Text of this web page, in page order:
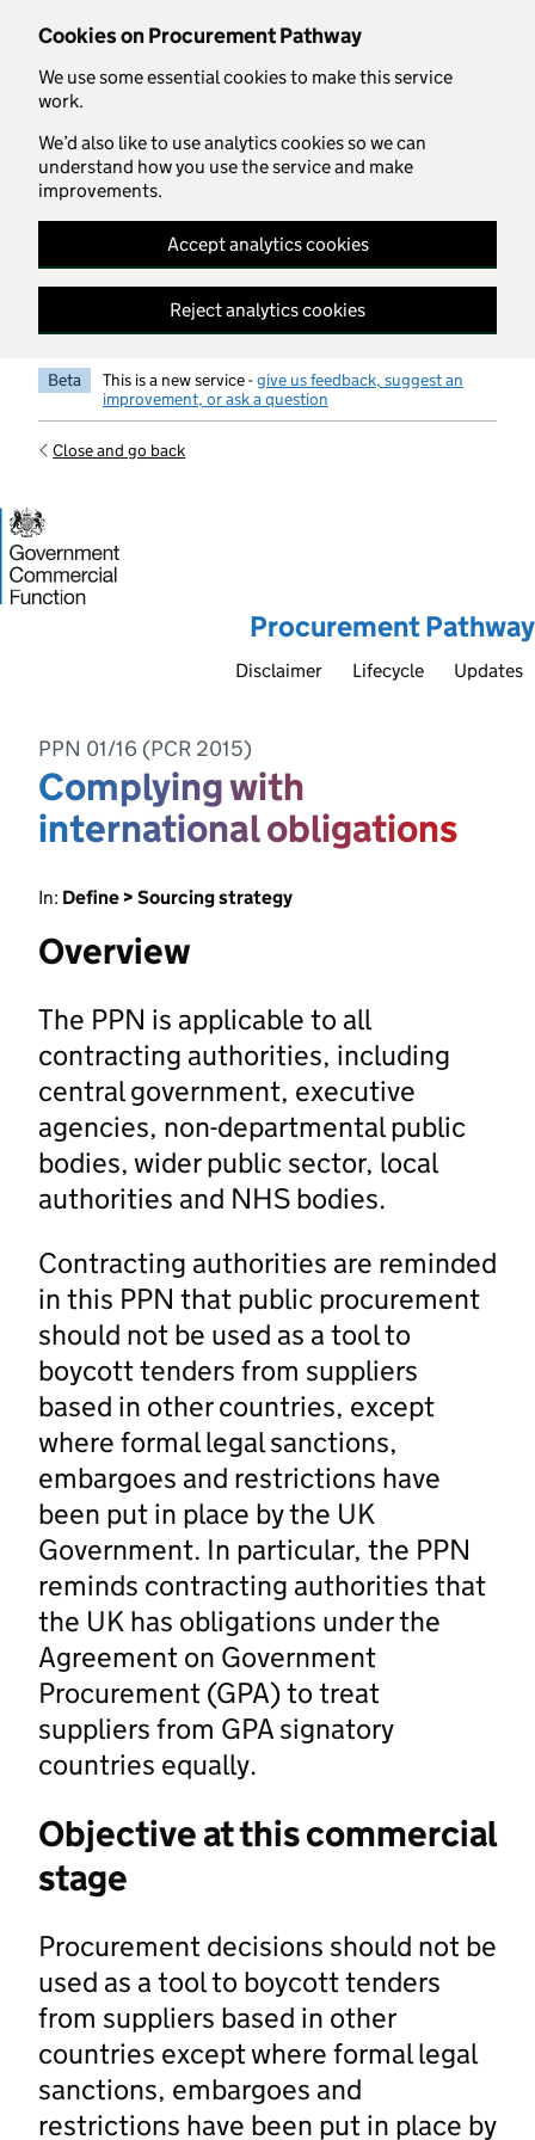
Cookies on Procurement Pathway
We use some essential cookies to make this service
work.
We’d also like to use analytics cookies so we can
understand how you use the service and make
improvements.
Accept analytics cookies
Reject analytics cookies
Skip to main content
Beta This is a new service -give us feedback, suggest an
improvement, or ask a question
Close and go back
Procurement Pathway
Disclaimer Lifecycle Updates
PPN 01/16 (PCR 2015)
Complying with
international obligations
In: Define > Sourcing strategy
Overview
The PPN is applicable to all
contracting authorities, including
central government, executive
agencies, non-departmental public
bodies, wider public sector, local
authorities and NHS bodies.
Contracting authorities are reminded
in this PPN that public procurement
should not be used as a tool to
boycott tenders from suppliers
based in other countries, except
where formal legal sanctions,
embargoes and restrictions have
been put in place by the UK
Government. In particular, the PPN
reminds contracting authorities that
the UK has obligations under the
Agreement on Government
Procurement (GPA) to treat
suppliers from GPA signatory
countries equally.
Objective at this commercial
stage
Procurement decisions should not be
used as a tool to boycott tenders
from suppliers based in other
countries except where formal legal
sanctions, embargoes and
restrictions have been put in place by